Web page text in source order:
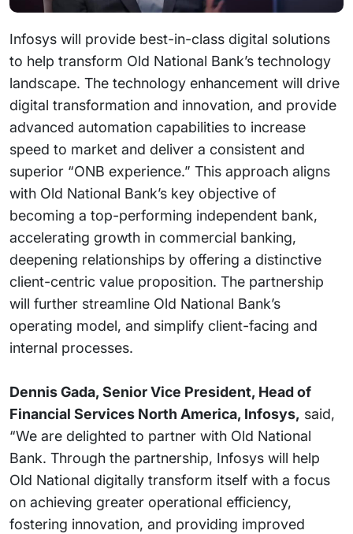
Infosys will provide best-in-class digital solutions
to help transform Old National Bank’s technology
landscape. The technology enhancement will drive
digital transformation and innovation, and provide
advanced automation capabilities to increase
speed to market and deliver a consistent and
superior “ONB experience.” This approach aligns
with Old National Bank’s key objective of
becoming a top-performing independent bank,
accelerating growth in commercial banking,
deepening relationships by offering a distinctive
client-centric value proposition. The partnership
will further streamline Old National Bank’s
operating model, and simplify client-facing and
internal processes.
Dennis Gada, Senior Vice President, Head of
Financial Services North America, Infosys, said,
“We are delighted to partner with Old National
Bank. Through the partnership, Infosys will help
Old National digitally transform itself with a focus
on achieving greater operational efficiency,
fostering innovation, and providing improved